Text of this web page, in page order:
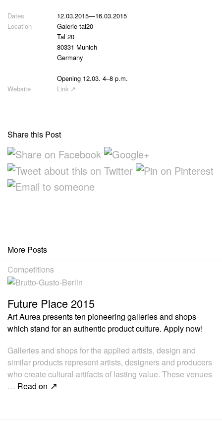
12.03.2015—16.03.2015
Galerie tal20
Tal 20
80331 Munich
Germany
Opening 12.03. 4–8 p.m.
Link
Share this Post
More Posts
Competitions
Future Place 2015
Art Aurea presents ten pioneering galleries and shops
which stand for an authentic product culture. Apply now!
Galleries and shops for the applied artists, design and
similar products represent artists, designers and producers
who create cultural artifacts of lasting value. These venues
… Read on